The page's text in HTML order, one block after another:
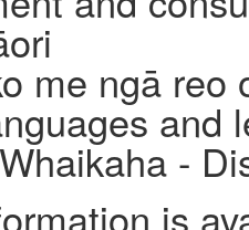
me ngā reo
and
-